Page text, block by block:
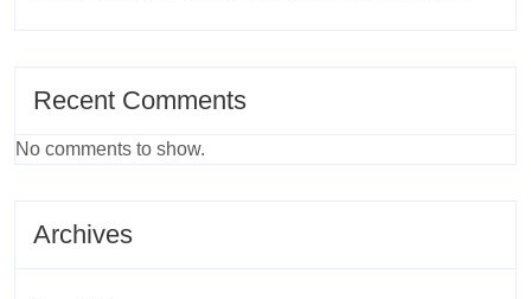
Recent Comments
No comments to show.
Archives